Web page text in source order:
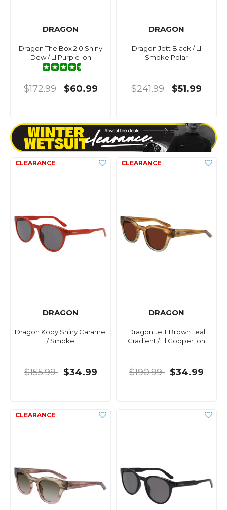
DRAGON
Dragon The Box 2.0 Shiny
Dew / Ll Purple Ion
$172.99 $60.99
DRAGON
Dragon Jett Black / Ll
Smoke Polar
$241.99 $51.99
DRAGON
Dragon Koby Shiny Caramel
/ Smoke
$155.99 $34.99
DRAGON
Dragon Jett Brown Teal
Gradient / Ll Copper Ion
$190.99 $34.99